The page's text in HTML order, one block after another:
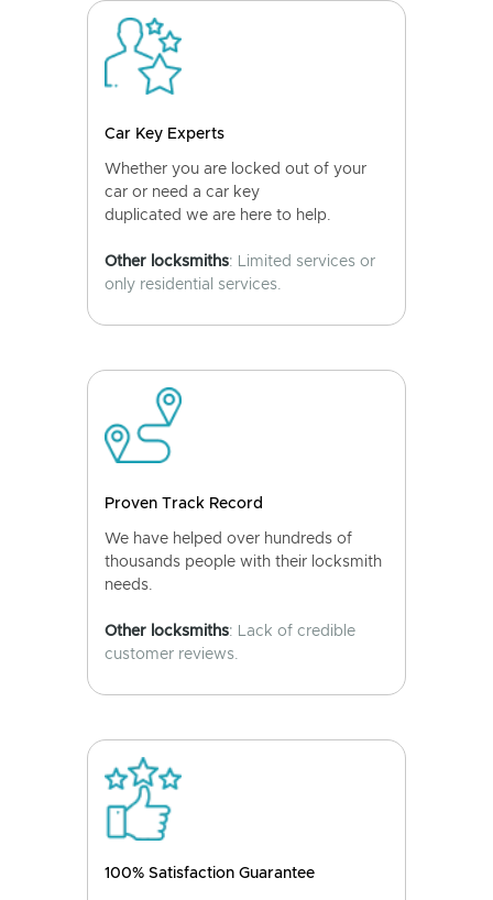
Car Key Experts
Whether you are locked out of your
car or need a car key
duplicated we are here to help.
Other locksmiths: Limited services or
only residential services.
Proven Track Record
We have helped over hundreds of
thousands people with their locksmith
needs.
Other locksmiths: Lack of credible
customer reviews.
100% Satisfaction Guarantee